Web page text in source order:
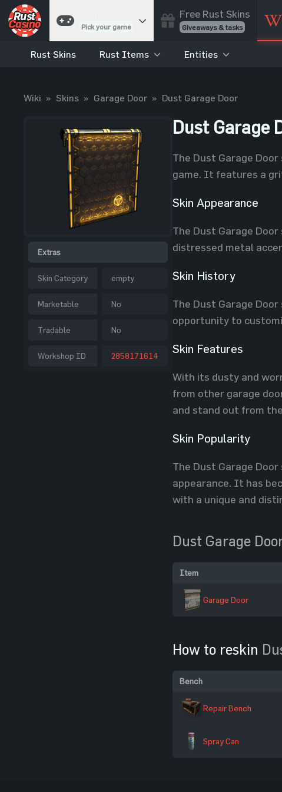
Pick your game
Cases
Best drop wins
Spin to win
Coinflip
Flip a coin
Jackpot
Enter the pot
Blackjack
Free Rust Skins
Giveaways & tasks
Rust Skins Rust Items Entities
Wiki » Skins » Garage Door » Dust Garage Door
Extras
Skin Category empty
Marketable No
Tradable No
Workshop ID 2858171614
Dust Garage
The Dust Garage
game. It features a
Skin Appearance
The Dust Garage
distressed metal
Skin History
The Dust Garage
opportunity to
Skin Features
With its dusty and
from other garage
and stand out from
Skin Popularity
The Dust Garage
appearance. It has
with a unique and
Dust Garage
Item
Garage Door
How to reskin
Bench
Repair Bench
Spray Can